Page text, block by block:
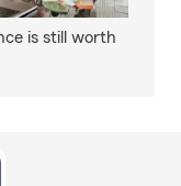
is still worth